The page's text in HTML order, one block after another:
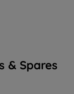
& Spares